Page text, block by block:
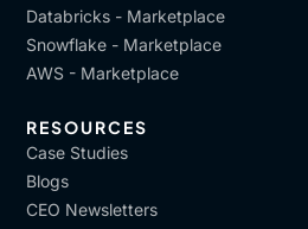
Databricks - Marketplace
Snowflake - Marketplace
AWS - Marketplace
RESOURCES
Case Studies
Blogs
CEO Newsletters